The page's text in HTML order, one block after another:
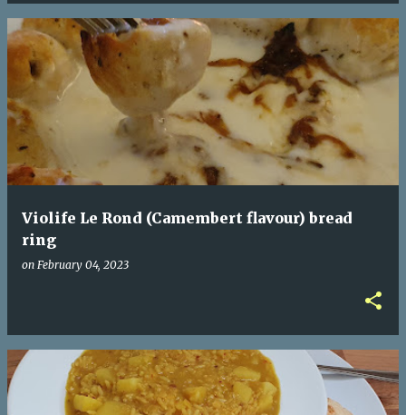
Violife Le Rond (Camembert flavour) bread
ring
on February 04, 2023